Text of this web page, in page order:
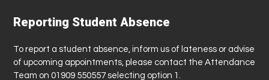
Reporting Student Absence
To report a student absence, inform us of lateness or advise
of upcoming appointments, please contact the Attendance
Team on 01909 550557 selecting option 1.